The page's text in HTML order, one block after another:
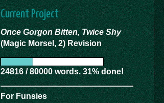
Current Project
Once Gorgon Bitten, Twice Shy
(Magic Morsel, 2) Revision
24816 / 80000 words. 31% done!
For Funsies